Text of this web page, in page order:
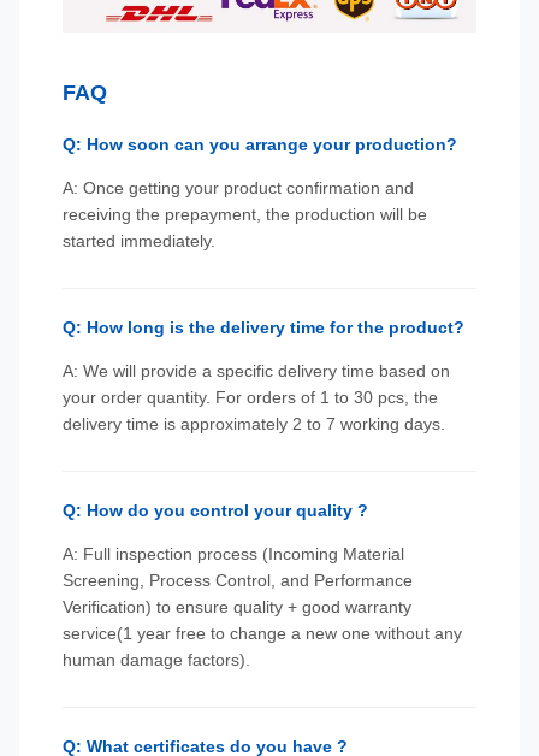
FAQ
Q: How soon can you arrange your production?
A: Once getting your product confirmation and
receiving the prepayment, the production will be
started immediately.
Q: How long is the delivery time for the product?
A: We will provide a specific delivery time based on
your order quantity. For orders of 1 to 30 pcs, the
delivery time is approximately 2 to 7 working days.
Q: How do you control your quality ?
A: Full inspection process (Incoming Material
Screening, Process Control, and Performance
Verification) to ensure quality + good warranty
service(1 year free to change a new one without any
human damage factors).
Q: What certificates do you have ?